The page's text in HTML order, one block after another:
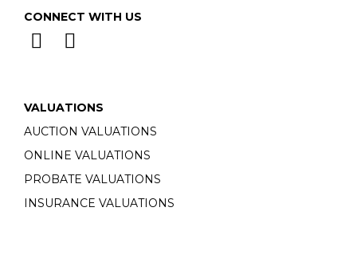
CONNECT WITH US
VALUATIONS
AUCTION VALUATIONS
ONLINE VALUATIONS
PROBATE VALUATIONS
INSURANCE VALUATIONS